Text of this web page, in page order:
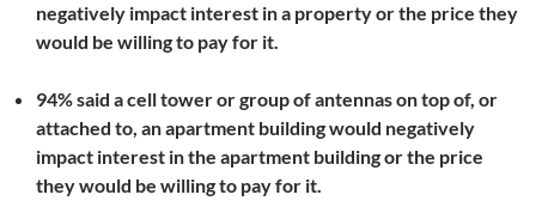
negatively impact interest in a property or the price they
would be willing to pay for it.
94% said a cell tower or group of antennas on top of, or
attached to, an apartment building would negatively
impact interest in the apartment building or the price
they would be willing to pay for it.